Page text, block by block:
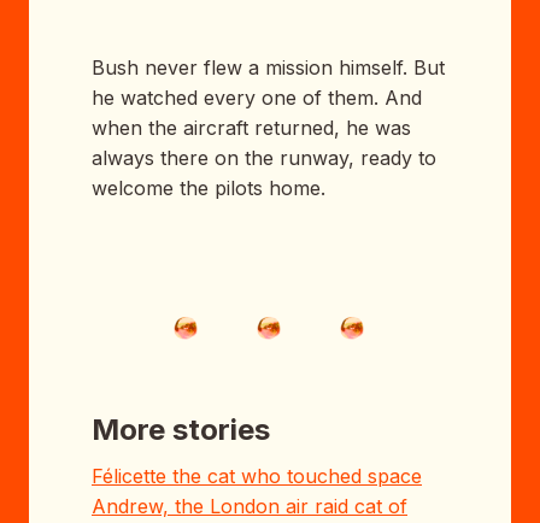
Bush never flew a mission himself. But
he watched every one of them. And
when the aircraft returned, he was
always there on the runway, ready to
welcome the pilots home.
More stories
Félicette the cat who touched space
Andrew, the London air raid cat of